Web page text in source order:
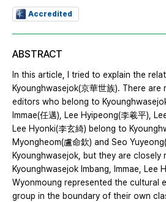
Accredited
ABSTRACT
In this article, I tried to explain the
Kyounghwasejok(京華世族). There are
editors who belong to
Immae(任邁), Lee Hyipeong(李羲平),
Lee Hyonki(李玄綺) belong to
Myongheom(盧命欽) and Seo
Kyounghwasejok, but they are
Kyounghwasejok Imbang, Immae, Lee
Wyonmoung represented the cultural
group in the boundary of their own